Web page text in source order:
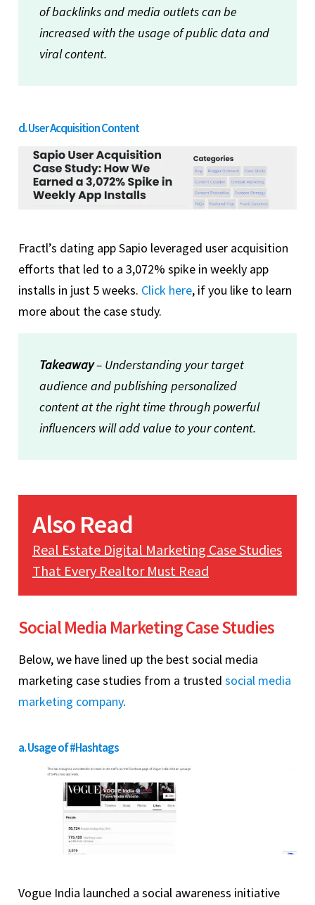
of backlinks and media outlets can be
increased with the usage of public data and
viral content.
d. User Acquisition Content
Fractl’s dating app Sapio leveraged user acquisition
efforts that led to a 3,072% spike in weekly app
installs in just 5 weeks. Click here, if you like to learn
more about the case study.
Takeaway– Understanding your target
audience and publishing personalized
content at the right time through powerful
influencers will add value to your content.
Also Read
Real Estate Digital Marketing Case Studies
That Every Realtor Must Read
Social Media Marketing Case Studies
Below, we have lined up the best social media
marketing case studies from a trusted social media
marketing company.
a. Usage of #Hashtags
Vogue India launched a social awareness initiative